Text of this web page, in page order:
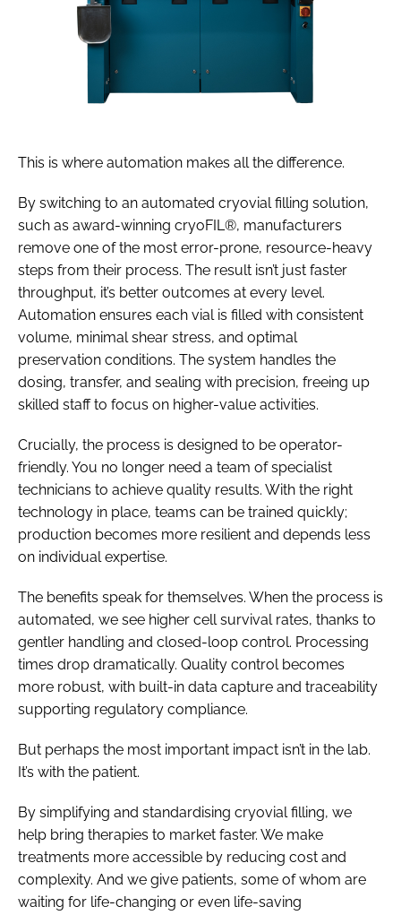
This is where automation makes all the difference.
By switching to an automated cryovial filling solution,
such as award-winning cryoFIL®, manufacturers
remove one of the most error-prone, resource-heavy
steps from their process. The result isn’t just faster
throughput, it’s better outcomes at every level.
Automation ensures each vial is filled with consistent
volume, minimal shear stress, and optimal
preservation conditions. The system handles the
dosing, transfer, and sealing with precision, freeing up
skilled staff to focus on higher-value activities.
Crucially, the process is designed to be operator-
friendly. You no longer need a team of specialist
technicians to achieve quality results. With the right
technology in place, teams can be trained quickly;
production becomes more resilient and depends less
on individual expertise.
The benefits speak for themselves. When the process is
automated, we see higher cell survival rates, thanks to
gentler handling and closed-loop control. Processing
times drop dramatically. Quality control becomes
more robust, with built-in data capture and traceability
supporting regulatory compliance.
But perhaps the most important impact isn’t in the lab.
It’s with the patient.
By simplifying and standardising cryovial filling, we
help bring therapies to market faster. We make
treatments more accessible by reducing cost and
complexity. And we give patients, some of whom are
waiting for life-changing or even life-saving